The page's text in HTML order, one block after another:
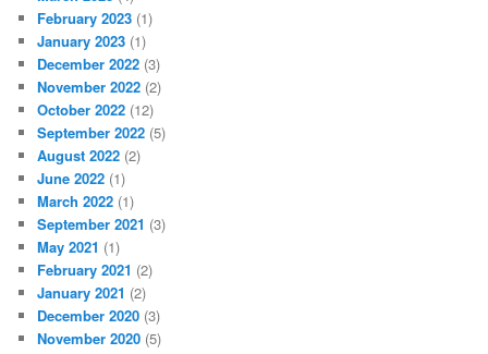
February 2023 (1)
January 2023 (1)
December 2022 (3)
November 2022 (2)
October 2022 (12)
September 2022 (5)
August 2022 (2)
June 2022 (1)
March 2022 (1)
September 2021 (3)
May 2021 (1)
February 2021 (2)
January 2021 (2)
December 2020 (3)
November 2020 (5)